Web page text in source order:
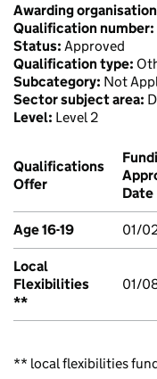
Awarding
Qualification number:
Status: Approved
Qualification type:
Subcategory: Not
Sector subject area:
Level: Level 2
Qualifications
Offer
Date
Age 16-19 01/
Local
Flexibilities
**
01/
** local flexibilities